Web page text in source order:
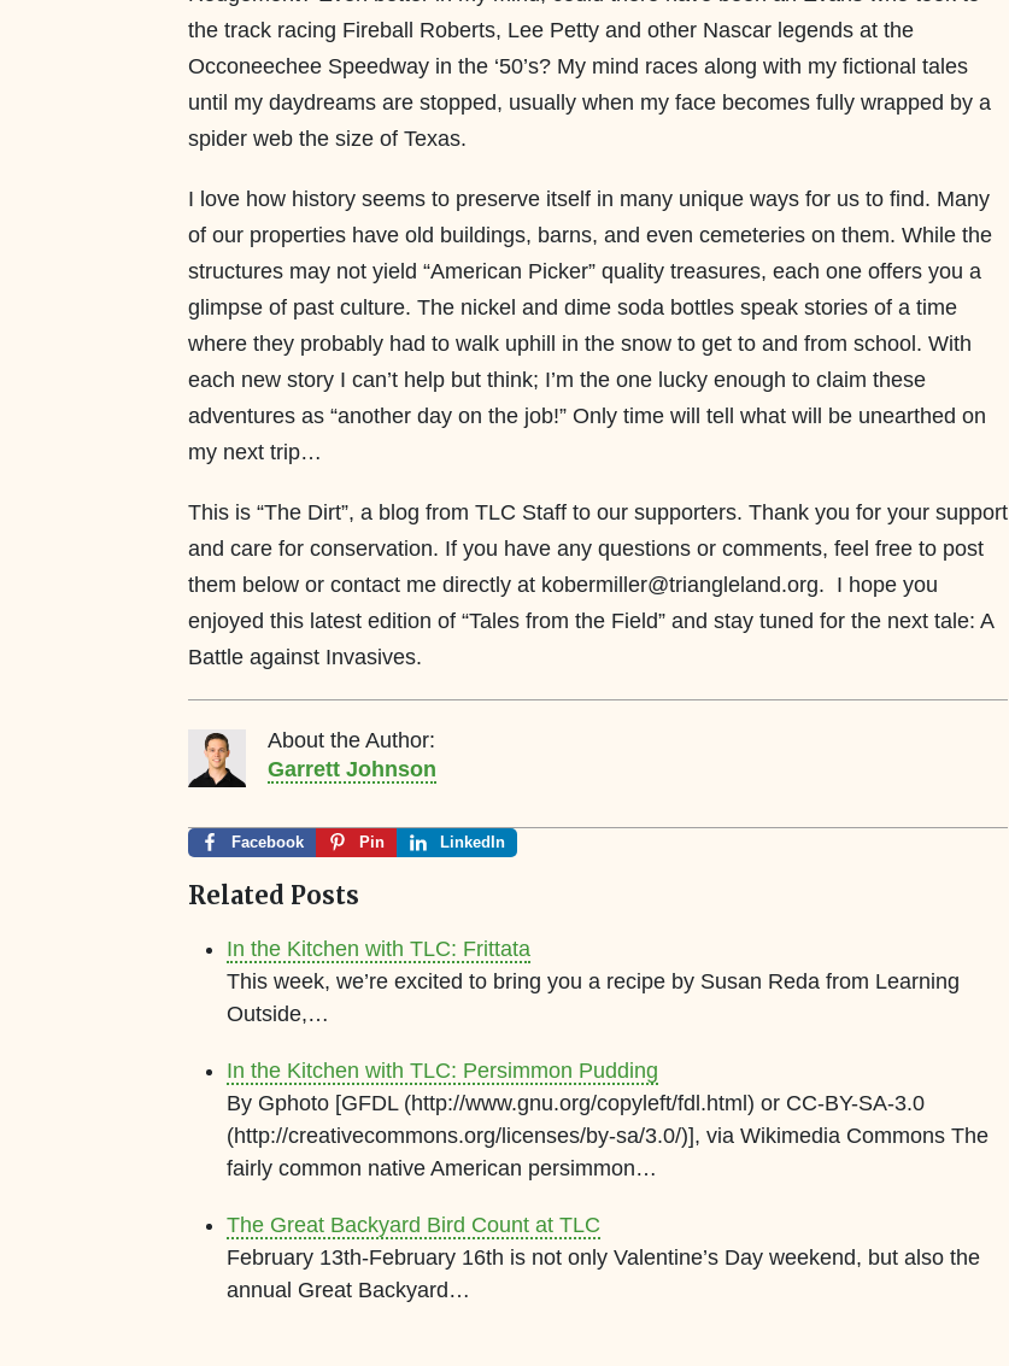
the track racing Fireball Roberts, Lee Petty and other Nascar legends at the
Occoneechee Speedway in the ‘50’s? My mind races along with my fictional tales
until my daydreams are stopped, usually when my face becomes fully wrapped by a
spider web the size of Texas.
I love how history seems to preserve itself in many unique ways for us to find. Many
of our properties have old buildings, barns, and even cemeteries on them. While the
structures may not yield “American Picker” quality treasures, each one offers you a
glimpse of past culture. The nickel and dime soda bottles speak stories of a time
where they probably had to walk uphill in the snow to get to and from school. With
each new story I can’t help but think; I’m the one lucky enough to claim these
adventures as “another day on the job!” Only time will tell what will be unearthed on
my next trip…
This is “The Dirt”, a blog from TLC Staff to our supporters. Thank you for your support
and care for conservation. If you have any questions or comments, feel free to post
them below or contact me directly at kobermiller@triangleland.org. I hope you
enjoyed this latest edition of “Tales from the Field” and stay tuned for the next tale: A
Battle against Invasives.
About the Author:
Garrett Johnson
Facebook Pin LinkedIn
Related Posts
In the Kitchen with TLC: Frittata
This week, we’re excited to bring you a recipe by Susan Reda from Learning
Outside,…
In the Kitchen with TLC: Persimmon Pudding
By Gphoto [GFDL (http://www.gnu.org/copyleft/fdl.html) or CC-BY-SA-3.0
(http://creativecommons.org/licenses/by-sa/3.0/)], via Wikimedia Commons The
fairly common native American persimmon…
The Great Backyard Bird Count at TLC
February 13th-February 16th is not only Valentine’s Day weekend, but also the
annual Great Backyard…